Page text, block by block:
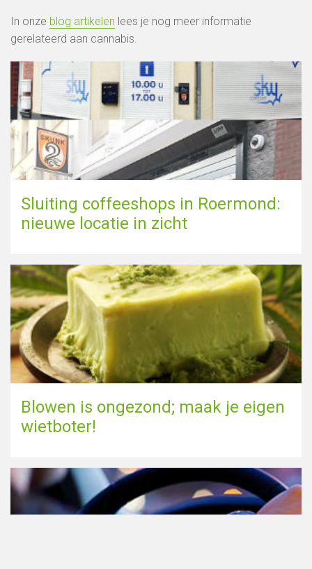
In onze blog artikelen lees je nog meer informatie
gerelateerd aan cannabis.
Sluiting coffeeshops in Roermond:
nieuwe locatie in zicht
Blowen is ongezond; maak je eigen
wietboter!